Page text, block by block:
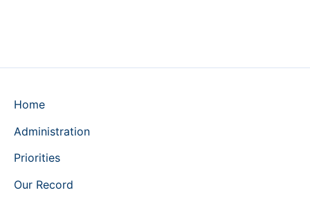
Home
Administration
Priorities
Our Record